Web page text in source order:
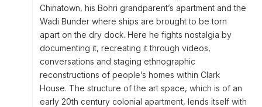
Chinatown, his Bohri grandparent’s apartment and the
Wadi Bunder where ships are brought to be torn
apart on the dry dock. Here he fights nostalgia by
documenting it, recreating it through videos,
conversations and staging ethnographic
reconstructions of people’s homes within Clark
House. The structure of the art space, which is of an
early 20th century colonial apartment, lends itself with